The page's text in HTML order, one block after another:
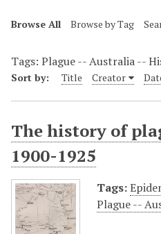
Browse All Browse by Tag
Tags: Plague -- Australia --
Sort by: Title Creator
The history of
1900-1925
Tags:
Plague --